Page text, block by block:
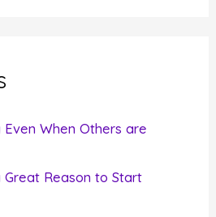
When Others are
Reason to Start